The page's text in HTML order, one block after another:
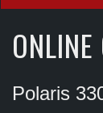
Polaris